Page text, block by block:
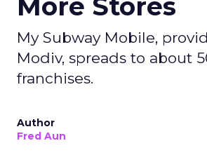
More Stores
My Subway Mobile,
Modiv, spreads to about
franchises.
Author
Fred Aun